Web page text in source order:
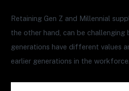
Retaining Gen Z and Millennial
the other hand, can be challenging
generations have different values
earlier generations in the workforce.